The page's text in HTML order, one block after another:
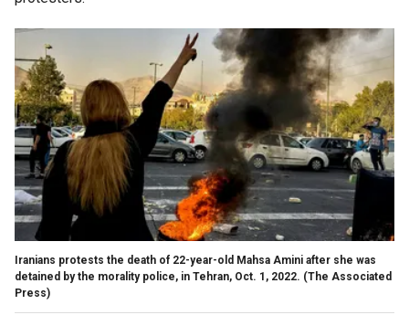
Iranians protests the death of 22-year-old Mahsa Amini after she was
detained by the morality police, in Tehran, Oct. 1, 2022. (The Associated
Press)